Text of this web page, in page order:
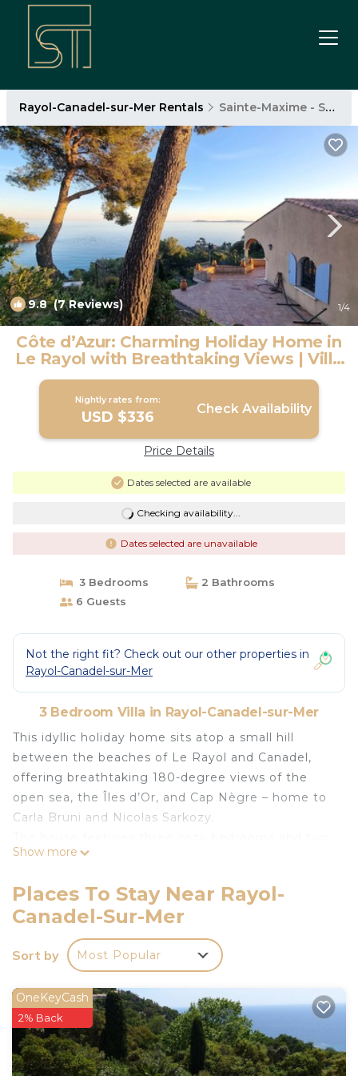
Rayol-Canadel-sur-Mer Rentals Sainte-Maxime - Saint-Tropez
9.8(7 Reviews) 1/4
Côte d’Azur: Charming Holiday Home in
Le Rayol with Breathtaking Views | Villa
in Rayol-Canadel-sur-Mer
Nightly rates from:
USD $336 Check Availability
Price Details
Dates selected are available
Checking availability...
Dates selected are unavailable
3 Bedrooms
2 Bathrooms
6 Guests
Not the right fit? Check out our other properties in
Rayol-Canadel-sur-Mer
3 Bedroom Villa in Rayol-Canadel-sur-Mer
This idyllic holiday home sits atop a small hill
between the beaches of Le Rayol and Canadel,
offering breathtaking 180-degree views of the
open sea, the Îles d’Or, and Cap Nègre – home to
Carla Bruni and Nicolas Sarkozy.
bathrooms. The well-equipped kitchen includes a
smoothie maker, and more. The spacious garden
and various terraces invite you to relax and unwind,
depending on your mood. Due to its hillside
location and unsecured terraces, the house is only
If you love the tranquility and beauty of a historic
French seaside village, Le Rayol will become your
new favorite place. At the same time, the region’s
vibrant hotspots are within easy reach: the
Show more
Places To Stay Near Rayol-
Canadel-Sur-Mer
Sort by Most Popular
OneKeyCash
2% Back